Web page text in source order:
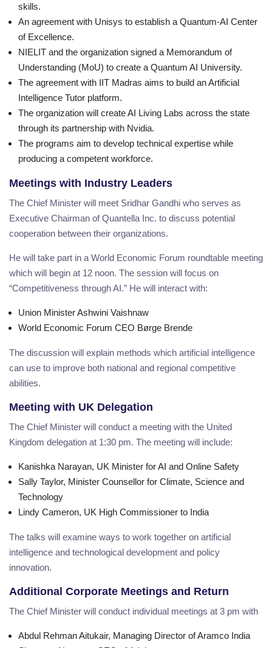
skills.
An agreement with Unisys to establish a Quantum-AI Center
of Excellence.
NIELIT and the organization signed a Memorandum of
Understanding (MoU) to create a Quantum AI University.
The agreement with IIT Madras aims to build an Artificial
Intelligence Tutor platform.
The organization will create AI Living Labs across the state
through its partnership with Nvidia.
The programs aim to develop technical expertise while
producing a competent workforce.
Meetings with Industry Leaders
The Chief Minister will meet Sridhar Gandhi who serves as
Executive Chairman of Quantella Inc. to discuss potential
cooperation between their organizations.
He will take part in a World Economic Forum roundtable meeting
which will begin at 12 noon. The session will focus on
“Competitiveness through AI.” He will interact with:
Union Minister Ashwini Vaishnaw
World Economic Forum CEO Børge Brende
The discussion will explain methods which artificial intelligence
can use to improve both national and regional competitive
abilities.
Meeting with UK Delegation
The Chief Minister will conduct a meeting with the United
Kingdom delegation at 1:30 pm. The meeting will include:
Kanishka Narayan, UK Minister for AI and Online Safety
Sally Taylor, Minister Counsellor for Climate, Science and
Technology
Lindy Cameron, UK High Commissioner to India
The talks will examine ways to work together on artificial
intelligence and technological development and policy
innovation.
Additional Corporate Meetings and Return
The Chief Minister will conduct individual meetings at 3 pm with
Abdul Rehman Aitukair, Managing Director of Aramco India